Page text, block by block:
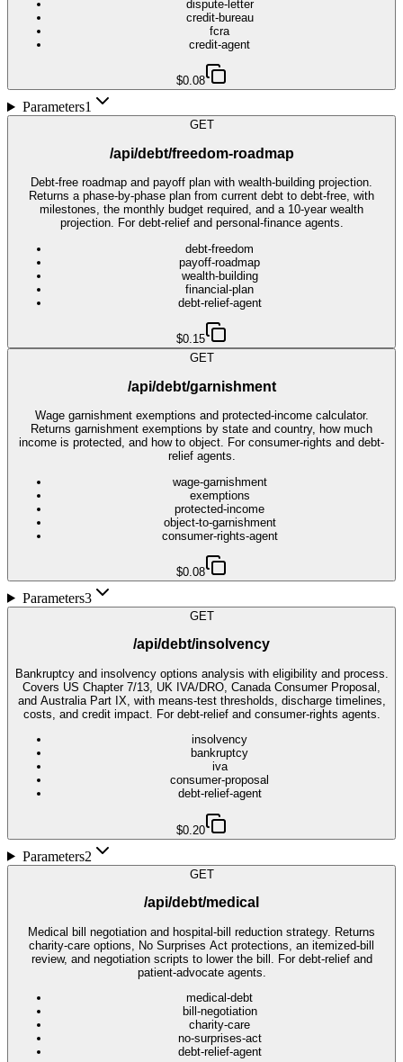
dispute-letter
credit-bureau
fcra
credit-agent
$0.08
Parameters1
GET
/api/debt/freedom-roadmap
Debt-free roadmap and payoff plan with wealth-building projection.
Returns a phase-by-phase plan from current debt to debt-free, with
milestones, the monthly budget required, and a 10-year wealth
projection. For debt-relief and personal-finance agents.
debt-freedom
payoff-roadmap
wealth-building
financial-plan
debt-relief-agent
$0.15
GET
/api/debt/garnishment
Wage garnishment exemptions and protected-income calculator.
Returns garnishment exemptions by state and country, how much
income is protected, and how to object. For consumer-rights and debt-
relief agents.
wage-garnishment
exemptions
protected-income
object-to-garnishment
consumer-rights-agent
$0.08
Parameters3
GET
/api/debt/insolvency
Bankruptcy and insolvency options analysis with eligibility and process.
Covers US Chapter 7/13, UK IVA/DRO, Canada Consumer Proposal,
and Australia Part IX, with means-test thresholds, discharge timelines,
costs, and credit impact. For debt-relief and consumer-rights agents.
insolvency
bankruptcy
iva
consumer-proposal
debt-relief-agent
$0.20
Parameters2
GET
/api/debt/medical
Medical bill negotiation and hospital-bill reduction strategy. Returns
charity-care options, No Surprises Act protections, an itemized-bill
review, and negotiation scripts to lower the bill. For debt-relief and
patient-advocate agents.
medical-debt
bill-negotiation
charity-care
no-surprises-act
debt-relief-agent